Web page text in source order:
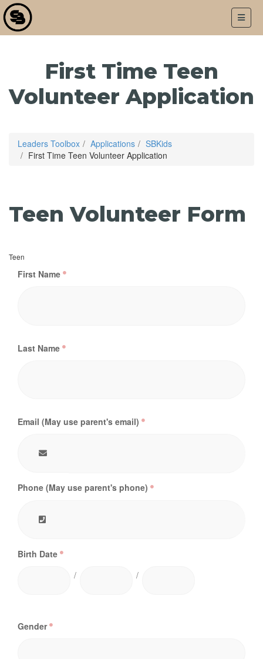
First Time Teen
Volunteer Application
Leaders Toolbox Applications
SBKids
First Time Teen Volunteer Application
Teen Volunteer Form
Teen
First Name
Last Name
Email (May use parent's email)
Phone (May use parent's phone)
Birth Date
/
/
Gender